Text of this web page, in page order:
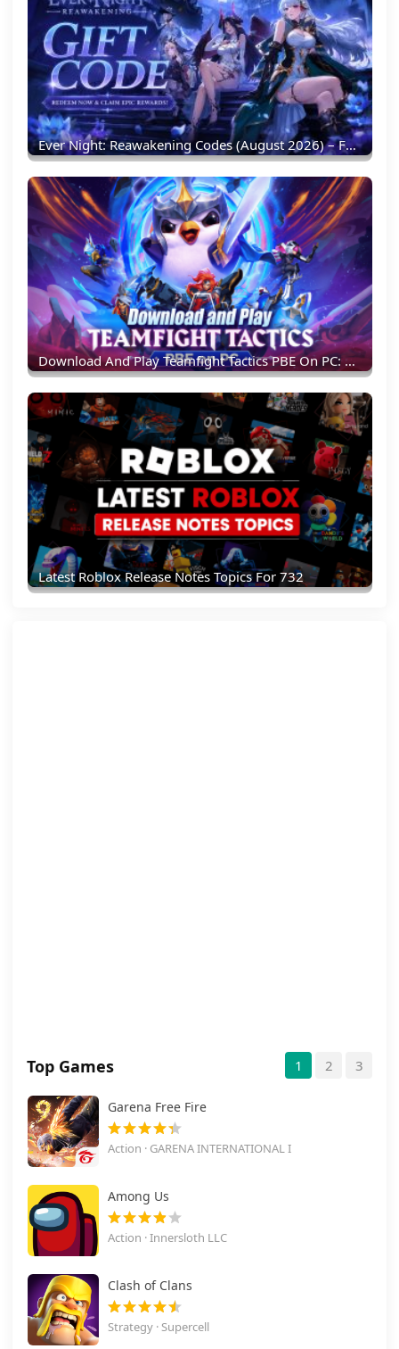
Ever Night: Reawakening Codes (August 2026) – Full List & Redemption Guide
Download And Play Teamfight Tactics PBE On PC: Experience New TFT Content Earlier
Latest Roblox Release Notes Topics For 732
Top Games 1 2 3
Garena Free Fire
Action · GARENA INTERNATIONAL I
Among Us
Action · Innersloth LLC
Clash of Clans
Strategy · Supercell